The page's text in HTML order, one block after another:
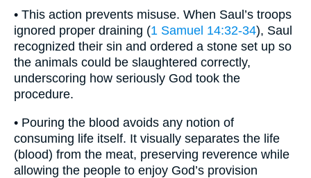
• This action prevents misuse. When Saul’s troops
ignored proper draining (1 Samuel 14:32-34), Saul
recognized their sin and ordered a stone set up so
the animals could be slaughtered correctly,
underscoring how seriously God took the
procedure.
• Pouring the blood avoids any notion of
consuming life itself. It visually separates the life
(blood) from the meat, preserving reverence while
allowing the people to enjoy God’s provision